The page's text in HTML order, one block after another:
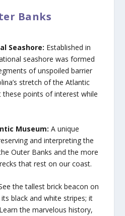
Banks
Seashore: Established in
seashore was formed
of unspoiled barrier
stretch of the Atlantic
these points of interest while
Museum: A unique
and interpreting the
Outer Banks and the more
that rest on our coast.
the tallest brick beacon on
black and white stripes; it
the marvelous history,